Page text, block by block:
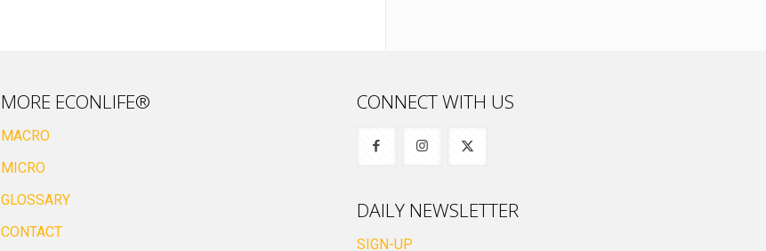
MORE ECONLIFE®
MACRO
MICRO
GLOSSARY
CONTACT
CONNECT WITH US
DAILY NEWSLETTER
SIGN-UP